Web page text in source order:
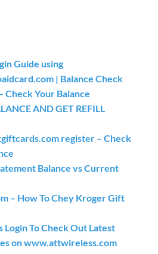
Guide using
| Balance Check
Check Your Balance
AND GET REFILL
register – Check
Balance vs Current
– How To Chey Kroger Gift
Login To Check Out Latest
on www.attwireless.com